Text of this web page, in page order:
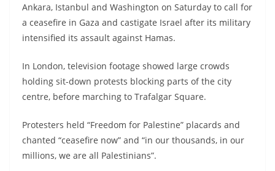
Ankara, Istanbul and Washington on Saturday to call for
a ceasefire in Gaza and castigate Israel after its military
intensified its assault against Hamas.
In London, television footage showed large crowds
holding sit-down protests blocking parts of the city
centre, before marching to Trafalgar Square.
Protesters held “Freedom for Palestine” placards and
chanted “ceasefire now” and “in our thousands, in our
millions, we are all Palestinians”.